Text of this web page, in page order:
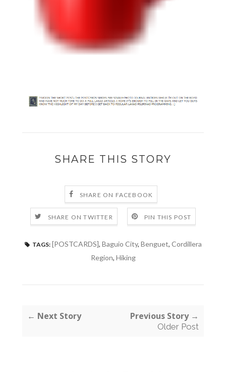
SHARE THIS STORY
SHARE ON FACEBOOK
SHARE ON TWITTER PIN THIS POST
TAGS: [POSTCARDS], Baguio City, Benguet, Cordillera
Region, Hiking
← Next Story Previous Story →
Older Post